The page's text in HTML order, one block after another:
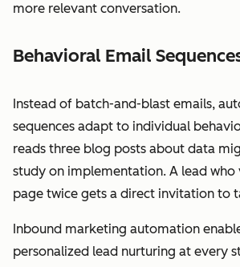
more relevant conversation.
Behavioral Email
Instead of batch-and-blast emails,
sequences adapt to individual
reads three blog posts about data
study on implementation. A lead who
page twice gets a direct invitation to
Inbound marketing automation
personalized lead nurturing at every